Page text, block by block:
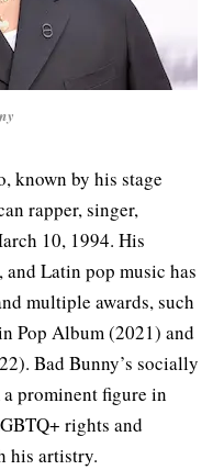
known by his stage
rapper, singer,
10, 1994. His
Latin pop music has
multiple awards, such
Pop Album (2021) and
Bad Bunny’s socially
prominent figure in
rights and
his artistry.